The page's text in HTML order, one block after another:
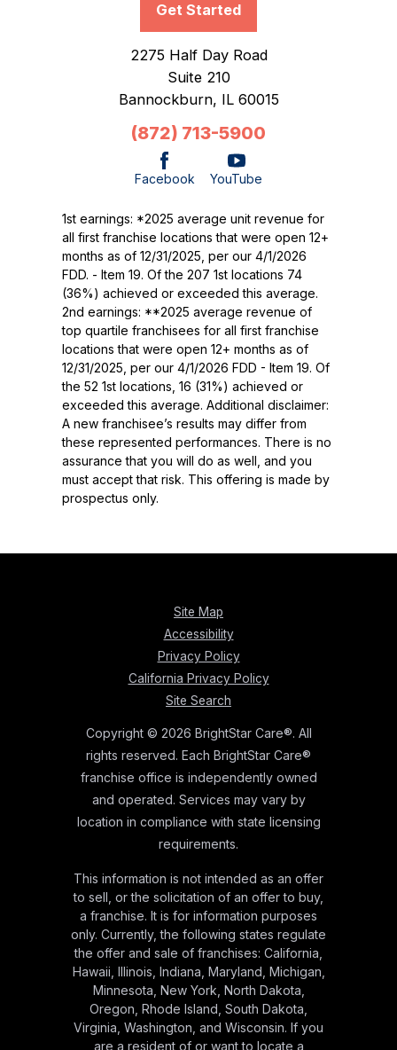
Get Started
2275 Half Day Road
Suite 210
Bannockburn, IL 60015
(872) 713-5900
Facebook YouTube
1st earnings: *2025 average unit revenue for
all first franchise locations that were open 12+
months as of 12/31/2025, per our 4/1/2026
FDD. - Item 19. Of the 207 1st locations 74
(36%) achieved or exceeded this average.
2nd earnings: **2025 average revenue of
top quartile franchisees for all first franchise
locations that were open 12+ months as of
12/31/2025, per our 4/1/2026 FDD - Item 19. Of
the 52 1st locations, 16 (31%) achieved or
exceeded this average. Additional disclaimer:
A new franchisee’s results may differ from
these represented performances. There is no
assurance that you will do as well, and you
must accept that risk. This offering is made by
prospectus only.
Site Map
Accessibility
Privacy Policy
California Privacy Policy
Site Search
Copyright © 2026 BrightStar Care®. All
rights reserved. Each BrightStar Care®
franchise office is independently owned
and operated. Services may vary by
location in compliance with state licensing
requirements.
This information is not intended as an offer
to sell, or the solicitation of an offer to buy,
a franchise. It is for information purposes
only. Currently, the following states regulate
the offer and sale of franchises: California,
Hawaii, Illinois, Indiana, Maryland, Michigan,
Minnesota, New York, North Dakota,
Oregon, Rhode Island, South Dakota,
Virginia, Washington, and Wisconsin. If you
are a resident of or want to locate a